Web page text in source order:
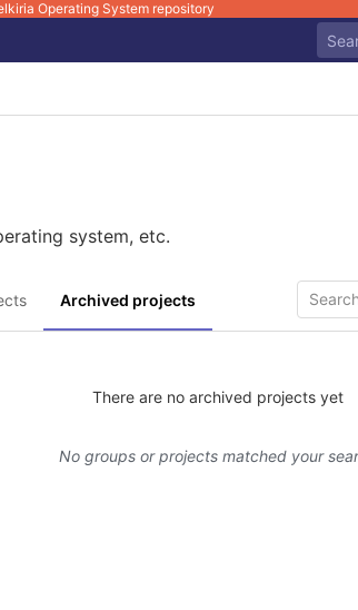
Operating System repository
system, etc.
Archived projects
There are no archived projects yet
No groups or projects matched your